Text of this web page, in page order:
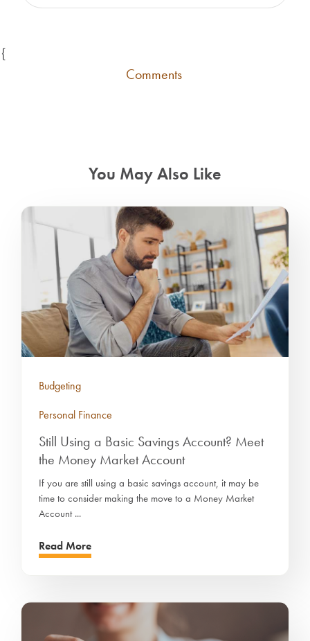
{
Comments
You May Also Like
Budgeting
Personal Finance
Still Using a Basic Savings Account? Meet
the Money Market Account
If you are still using a basic savings account, it may be
time to consider making the move to a Money Market
Account ...
Read More